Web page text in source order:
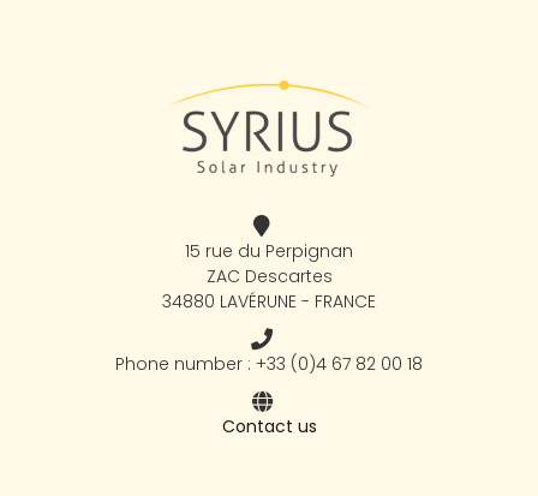
15 rue du Perpignan
ZAC Descartes
34880 LAVÉRUNE - FRANCE
Phone number : +33 (0)4 67 82 00 18
Contact us